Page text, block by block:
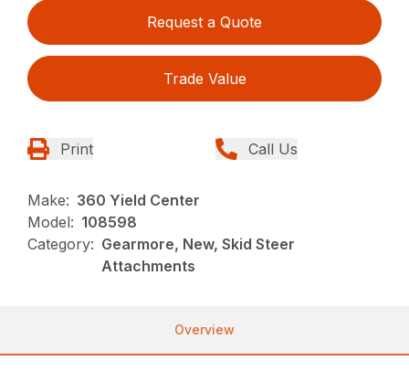
Request a Quote
Trade Value
Print Call Us
Make: 360 Yield Center
Model: 108598
Category: Gearmore, New, Skid Steer
Attachments
Overview